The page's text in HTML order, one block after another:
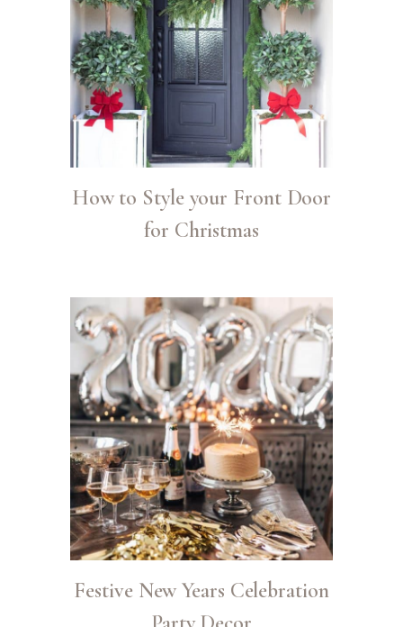
How to Style your Front Door
for Christmas
Festive New Years Celebration